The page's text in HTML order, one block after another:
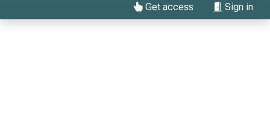
Get access Sign in